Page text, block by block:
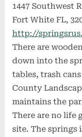
1447 Southwest
Fort White FL,
http://
There are
down into the
tables, trash
County
maintains the
There are no life
site. The springs